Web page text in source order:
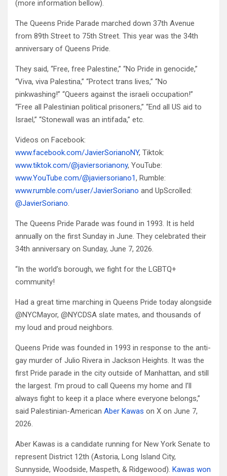
(more information bellow).
The Queens Pride Parade marched down 37th Avenue
from 89th Street to 75th Street. This year was the 34th
anniversary of Queens Pride.
They said, “Free, free Palestine,” “No Pride in genocide,”
“Viva, viva Palestina,” “Protect trans lives,” “No
pinkwashing!” “Queers against the israeli occupation!”
“Free all Palestinian political prisoners,” “End all US aid to
Israel,” “Stonewall was an intifada,” etc.
Videos on Facebook:
www.facebook.com/JavierSorianoNY, Tiktok:
www.tiktok.com/@javiersorianony, YouTube:
www.YouTube.com/@javiersoriano1, Rumble:
www.rumble.com/user/JavierSoriano and UpScrolled:
@JavierSoriano.
The Queens Pride Parade was found in 1993. It is held
annually on the first Sunday in June. They celebrated their
34th anniversary on Sunday, June 7, 2026.
“In the world’s borough, we fight for the LGBTQ+
community!
Had a great time marching in Queens Pride today alongside
@NYCMayor, @NYCDSA slate mates, and thousands of
my loud and proud neighbors.
Queens Pride was founded in 1993 in response to the anti-
gay murder of Julio Rivera in Jackson Heights. It was the
first Pride parade in the city outside of Manhattan, and still
the largest. I’m proud to call Queens my home and I’ll
always fight to keep it a place where everyone belongs,”
said Palestinian-American Aber Kawas on X on June 7,
2026.
Aber Kawas is a candidate running for New York Senate to
represent District 12th (Astoria, Long Island City,
Sunnyside, Woodside, Maspeth, & Ridgewood). Kawas won